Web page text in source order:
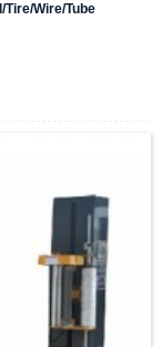
tire/wire/tube